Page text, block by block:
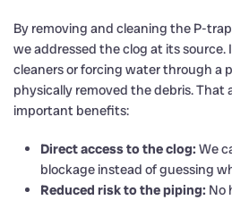
By removing and cleaning the P-
we addressed the clog at its
cleaners or forcing water through a
physically removed the debris. That
important benefits:
Direct access to the clog: We
blockage instead of guessing
Reduced risk to the piping: No